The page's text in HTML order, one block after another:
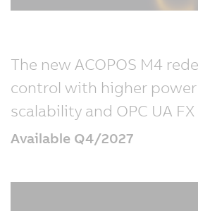
The new ACOPOS M4
control with higher
scalability and OPC UA
Available Q4/2027